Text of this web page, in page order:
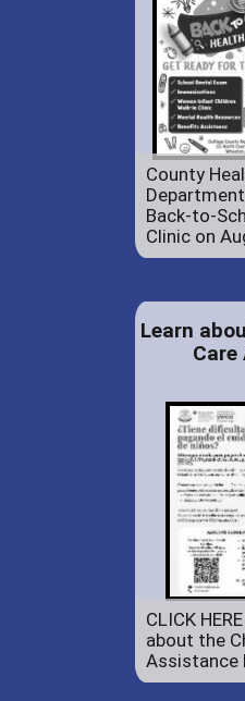
County
Back-to-
Clinic on
Learn
Care
CLICK
about the
Assistance